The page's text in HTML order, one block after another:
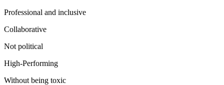
Professional and inclusive
Collaborative
Not political
High-Performing
Without being toxic